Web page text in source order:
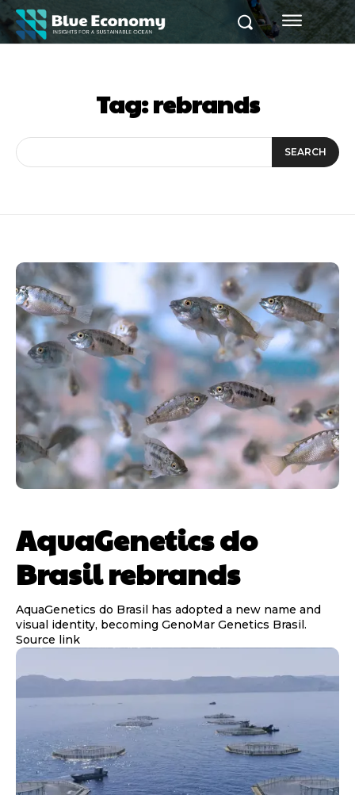
Tag:rebrands
SEARCH
AquaGenetics do
Brasil rebrands
AquaGenetics do Brasil has adopted a new name and
visual identity, becoming GenoMar Genetics Brasil.
Source link